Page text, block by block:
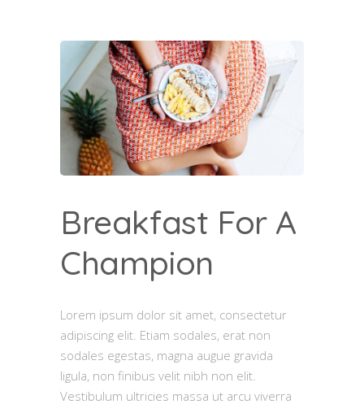
Breakfast For A
Champion
Lorem ipsum dolor sit amet, consectetur
adipiscing elit. Etiam sodales, erat non
sodales egestas, magna augue gravida
ligula, non finibus velit nibh non elit.
Vestibulum ultricies massa ut arcu viverra